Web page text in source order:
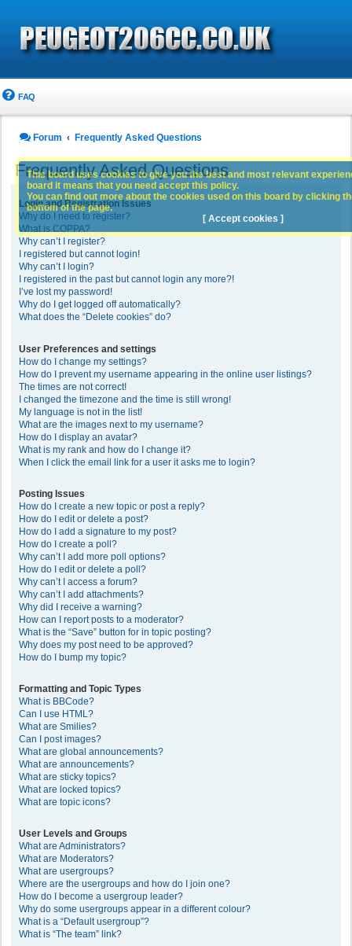
FAQ
Forum Frequently Asked Questions
Frequently Asked Questions
Login and Registration Issues
Why do I need to register?
What is COPPA?
Why can’t I register?
I registered but cannot login!
Why can’t I login?
I registered in the past but cannot login any more?!
I’ve lost my password!
Why do I get logged off automatically?
What does the “Delete cookies” do?
User Preferences and settings
How do I change my settings?
How do I prevent my username appearing in the online user listings?
The times are not correct!
I changed the timezone and the time is still wrong!
My language is not in the list!
What are the images next to my username?
How do I display an avatar?
What is my rank and how do I change it?
When I click the email link for a user it asks me to login?
Posting Issues
How do I create a new topic or post a reply?
How do I edit or delete a post?
How do I add a signature to my post?
How do I create a poll?
Why can’t I add more poll options?
How do I edit or delete a poll?
Why can’t I access a forum?
Why can’t I add attachments?
Why did I receive a warning?
How can I report posts to a moderator?
What is the “Save” button for in topic posting?
Why does my post need to be approved?
How do I bump my topic?
Formatting and Topic Types
What is BBCode?
Can I use HTML?
What are Smilies?
Can I post images?
What are global announcements?
What are announcements?
What are sticky topics?
What are locked topics?
What are topic icons?
User Levels and Groups
What are Administrators?
What are Moderators?
What are usergroups?
Where are the usergroups and how do I join one?
How do I become a usergroup leader?
Why do some usergroups appear in a different colour?
What is a “Default usergroup”?
What is “The team” link?
This board uses cookies to give you the best and most relevant
board it means that you need accept this policy.
You can find out more about the cookies used on this board by clicking
bottom of the page.
[ Accept cookies ]